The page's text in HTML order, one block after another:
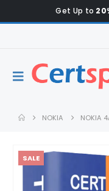
Get Up to
NOKIA NOKIA
SALE